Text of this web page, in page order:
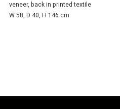
veneer, back in printed textile
W 58, D 40, H 146 cm